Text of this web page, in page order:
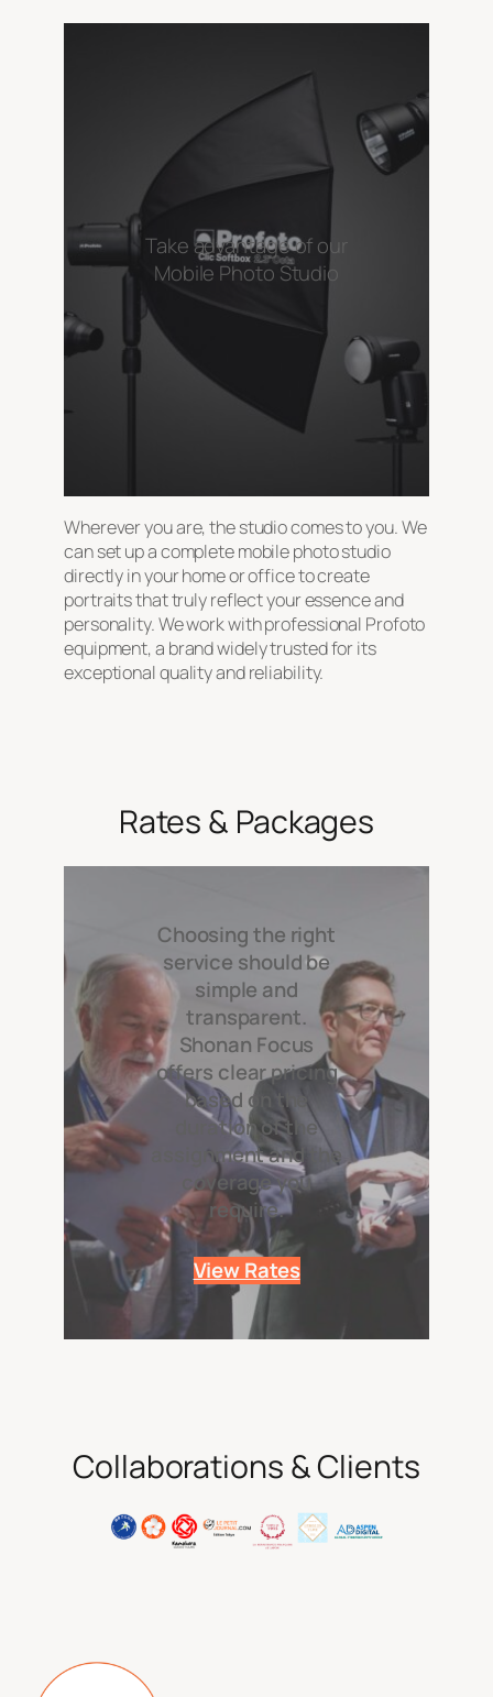
Take advantage of our
Mobile Photo Studio
Wherever you are, the studio comes to you. We
can set up a complete mobile photo studio
directly in your home or office to create
portraits that truly reflect your essence and
personality. We work with professional Profoto
equipment, a brand widely trusted for its
exceptional quality and reliability.
Rates & Packages
Choosing the right
service should be
simple and
transparent.
Shonan Focus
offers clear pricing
based on the
duration of the
assignment and the
coverage you
require.
View Rates
Collaborations & Clients